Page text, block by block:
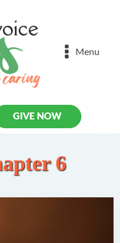
Menu
GIVE NOW
6